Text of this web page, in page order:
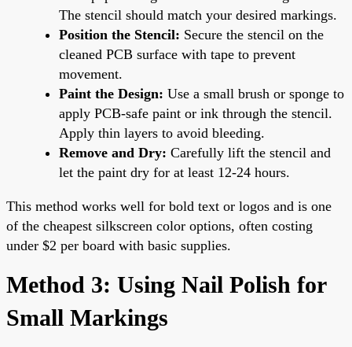
The stencil should match your desired markings.
Position the Stencil: Secure the stencil on the
cleaned PCB surface with tape to prevent
movement.
Paint the Design: Use a small brush or sponge to
apply PCB-safe paint or ink through the stencil.
Apply thin layers to avoid bleeding.
Remove and Dry: Carefully lift the stencil and
let the paint dry for at least 12-24 hours.
This method works well for bold text or logos and is one
of the cheapest silkscreen color options, often costing
under $2 per board with basic supplies.
Method 3: Using Nail Polish for
Small Markings